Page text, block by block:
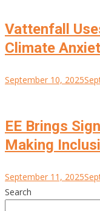
Vattenfall
Climate
September 10, 2025
EE Brings
Making
September 11, 2025
Search